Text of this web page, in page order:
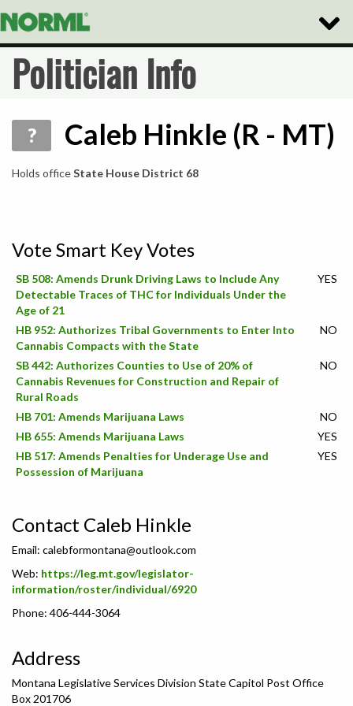
Toggle
Politician Info
? Caleb Hinkle (R - MT)
Holds officeState House District 68
Vote Smart Key Votes
SB 508: Amends Drunk Driving Laws to Include Any
Detectable Traces of THC for Individuals Under the
Age of 21
YES
HB 952: Authorizes Tribal Governments to Enter Into
Cannabis Compacts with the State
NO
SB 442: Authorizes Counties to Use of 20% of
Cannabis Revenues for Construction and Repair of
Rural Roads
NO
HB 701: Amends Marijuana Laws
NO
HB 655: Amends Marijuana Laws
YES
HB 517: Amends Penalties for Underage Use and
Possession of Marijuana
YES
Contact Caleb Hinkle
Email: calebformontana@outlook.com
Web: https://leg.mt.gov/legislator-
information/roster/individual/6920
Phone: 406-444-3064
Address
Montana Legislative Services Division State Capitol Post Office
Box 201706